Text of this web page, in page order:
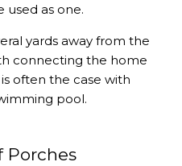
as one.
yards away from the
connecting the home
often the case with
pool.
Porches